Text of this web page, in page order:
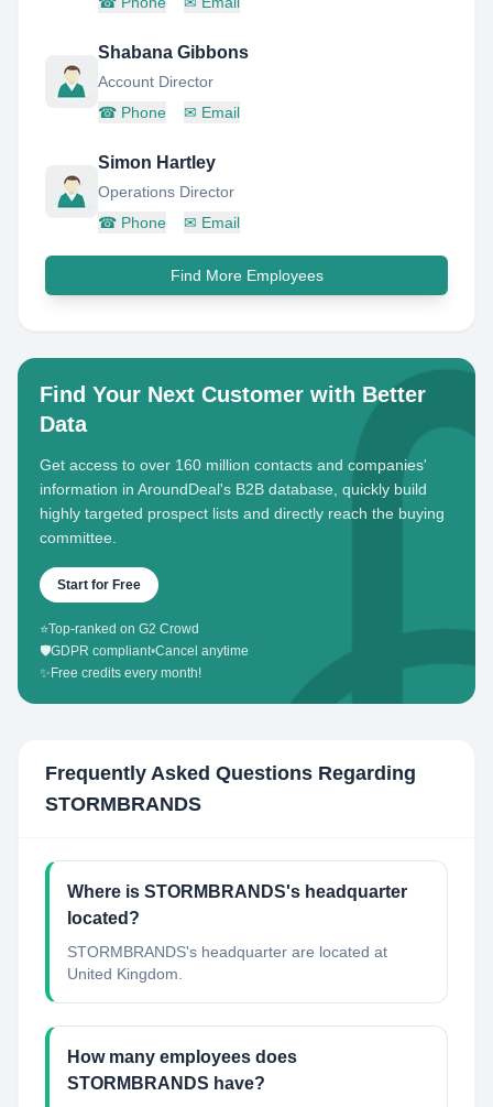
Shabana Gibbons
Account Director
☎ Phone ✉ Email
Simon Hartley
Operations Director
☎ Phone ✉ Email
Find More Employees
Find Your Next Customer with Better
Data
Get access to over 160 million contacts and companies'
information in AroundDeal's B2B database, quickly build
highly targeted prospect lists and directly reach the buying
committee.
Start for Free
⭐Top-ranked on G2 Crowd
🛡️GDPR compliant•Cancel anytime
✨ Free credits every month!
Frequently Asked Questions Regarding
STORMBRANDS
Where is STORMBRANDS's headquarter
located?
STORMBRANDS's headquarter are located at
United Kingdom.
How many employees does
STORMBRANDS have?